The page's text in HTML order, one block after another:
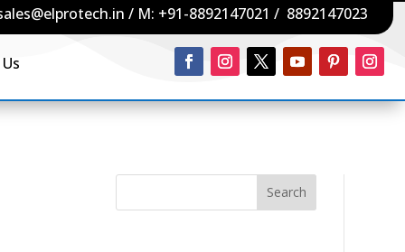
/ M: +91-8892147021 / 8892147023
Search